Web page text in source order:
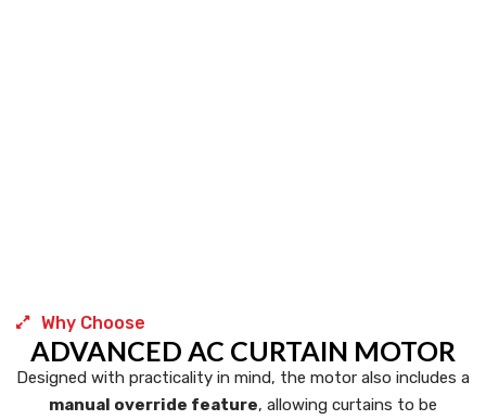
Why Choose
ADVANCED AC CURTAIN MOTOR
Designed with practicality in mind, the motor also includes a
manual override feature, allowing curtains to be